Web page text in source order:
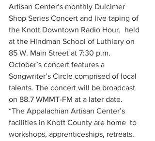
Artisan Center’s monthly Dulcimer
Shop Series Concert and live taping of
the Knott Downtown Radio Hour,  held
at the Hindman School of Luthiery on
85 W. Main Street at 7:30 p.m.
October’s concert features a
Songwriter’s Circle comprised of local
talents. The concert will be broadcast
on 88.7 WMMT-FM at a later date.
“The Appalachian Artisan Center’s
facilities in Knott County are home  to
workshops, apprenticeships, retreats,